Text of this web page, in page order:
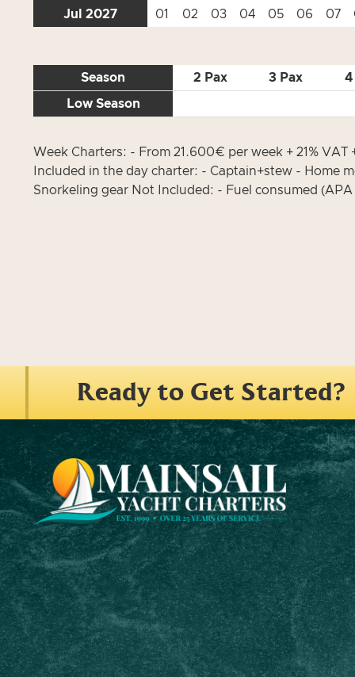
Jul 2027
01 02 03 04 05 06 07
Season 2 Pax 3 Pax 4
Low Season
Week Charters: - From 21.600€ per week + 21%
Included in the day charter: - Captain+stew - Home
Snorkeling gear Not Included: - Fuel consumed (APA
Ready to Get Started?